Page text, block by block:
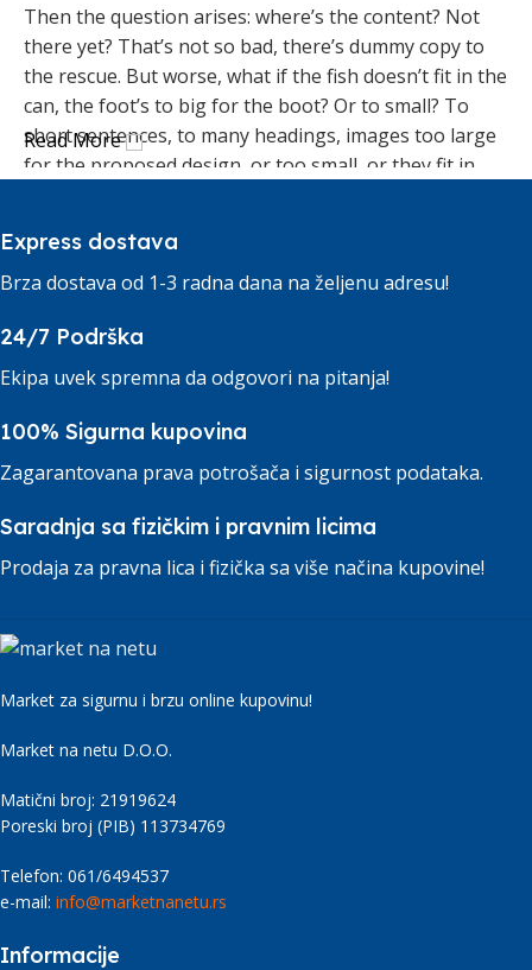
Then the question arises: where’s the content? Not
there yet? That’s not so bad, there’s dummy copy to
the rescue. But worse, what if the fish doesn’t fit in the
can, the foot’s to big for the boot? Or to small? To
short sentences, to many headings, images too large
for the proposed design, or too small, or they fit in
A client that's unhappy for a reason is a problem, a
client that's unhappy though he or her can't quite put
collaboration, communication, and checkpoints, there
wasn't a process agreed upon or specified with the
granularity required. It's content strategy gone awry
right from the start. If that's what you think how bout
without design? No typography, no colors, no layout,
no styles, all those things that convey the important
signals that go beyond the mere textual, hierarchies
of information, weight, emphasis, oblique stresses,
and emotional appeal to the reader.
Read More
Express dostava
Brza dostava od 1-3 radna dana na željenu adresu!
24/7 Podrška
Ekipa uvek spremna da odgovori na pitanja!
100% Sigurna kupovina
Zagarantovana prava potrošača i sigurnost podataka.
Saradnja sa fizičkim i pravnim licima
Prodaja za pravna lica i fizička sa više načina kupovine!
Market za sigurnu i brzu online kupovinu!
Market na netu D.O.O.
Matični broj: 21919624
Poreski broj (PIB) 113734769
Telefon: 061/6494537
e-mail: info@marketnanetu.rs
Informacije